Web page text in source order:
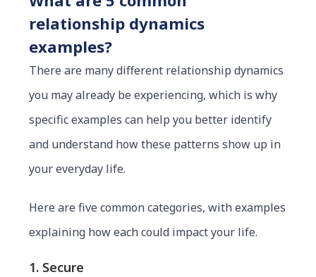
relationship dynamics
examples?
There are many different relationship dynamics
you may already be experiencing, which is why
specific examples can help you better identify
and understand how these patterns show up in
your everyday life.
Here are five common categories, with examples
explaining how each could impact your life.
1. Secure